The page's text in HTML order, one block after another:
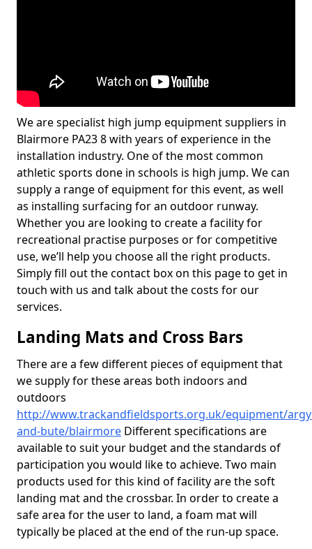
We are specialist high jump equipment suppliers in
Blairmore PA23 8 with years of experience in the
installation industry. One of the most common
athletic sports done in schools is high jump. We can
supply a range of equipment for this event, as well
as installing surfacing for an outdoor runway.
Whether you are looking to create a facility for
recreational practise purposes or for competitive
use, we’ll help you choose all the right products.
Simply fill out the contact box on this page to get in
touch with us and talk about the costs for our
services.
Landing Mats and Cross Bars
There are a few different pieces of equipment that
we supply for these areas both indoors and
outdoors
http://www.trackandfieldsports.org.uk/equipment/
and-bute/blairmore Different specifications are
available to suit your budget and the standards of
participation you would like to achieve. Two main
products used for this kind of facility are the soft
landing mat and the crossbar. In order to create a
safe area for the user to land, a foam mat will
typically be placed at the end of the run-up space.